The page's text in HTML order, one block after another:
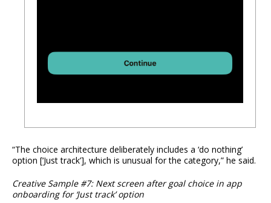
“The choice architecture deliberately includes a ‘do nothing’
option [‘Just track’], which is unusual for the category,” he said.
Creative Sample #7: Next screen after goal choice in app
onboarding for ‘Just track’ option